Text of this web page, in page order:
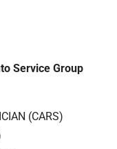
Service Group
(CARS)